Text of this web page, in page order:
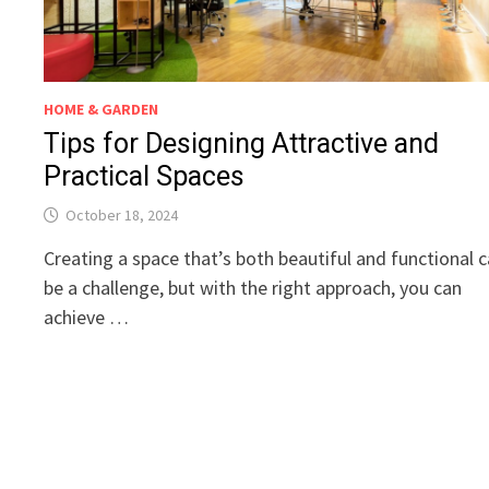
HOME & GARDEN
Tips for Designing Attractive and
Practical Spaces
October 18, 2024
Creating a space that’s both beautiful and functional
be a challenge, but with the right approach, you can
achieve …